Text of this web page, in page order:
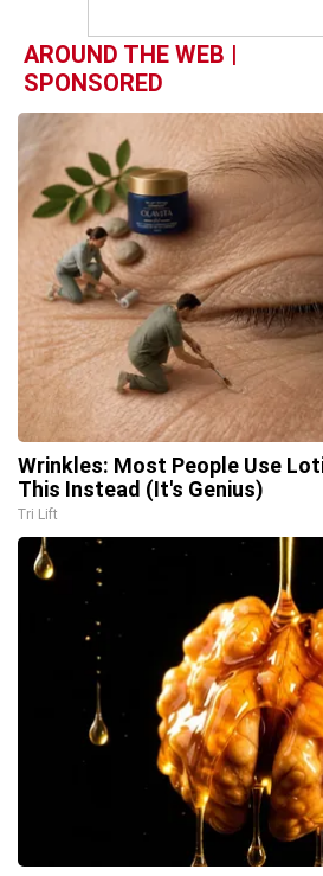
AROUND THE WEB |
SPONSORED
Wrinkles: Most People Use
This Instead (It's Genius)
Tri Lift